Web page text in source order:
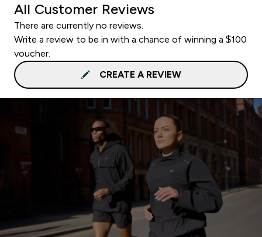
All Customer Reviews
There are currently no reviews.
Write a review to be in with a chance of winning a $100
voucher.
CREATE A REVIEW